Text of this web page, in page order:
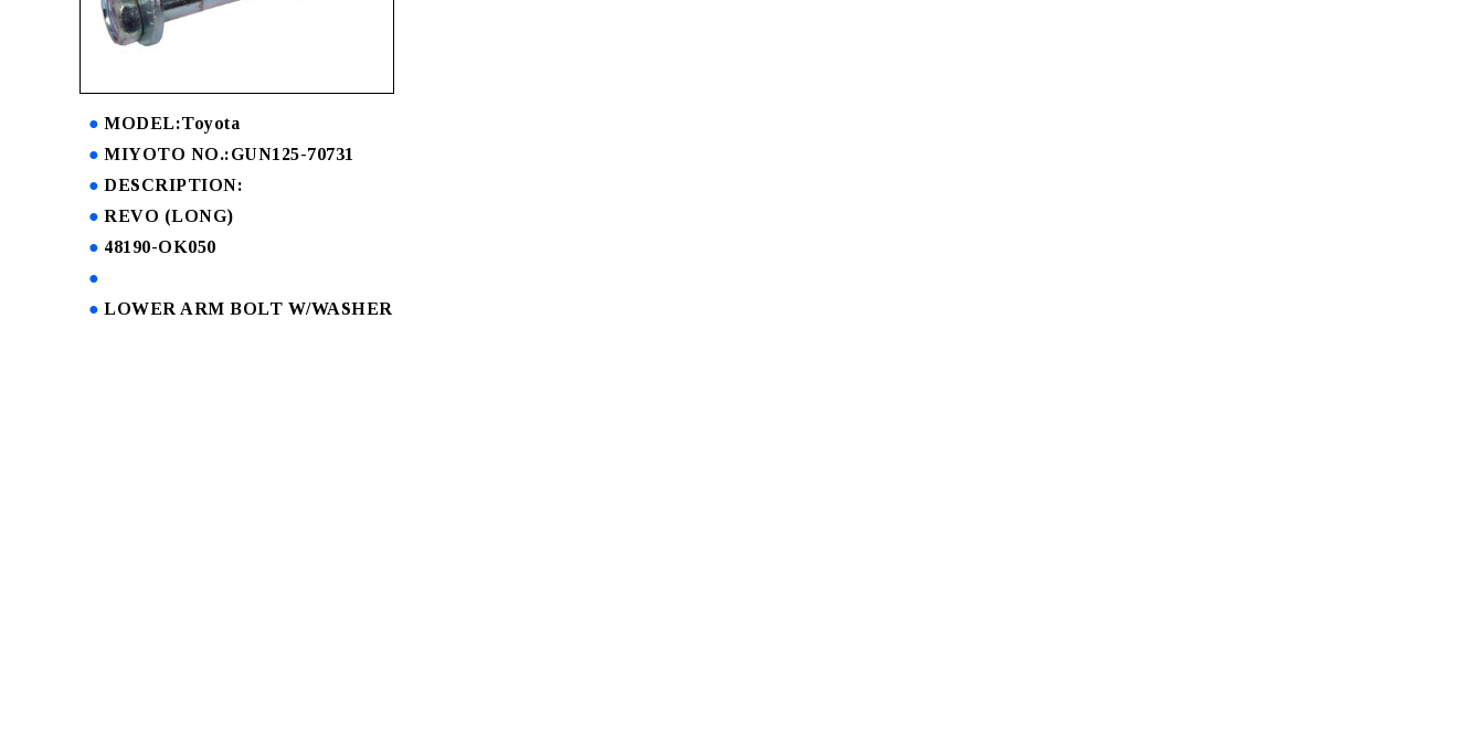
MODEL:Toyota
MIYOTO NO.:GUN125-70731
DESCRIPTION:
REVO (LONG)
48190-OK050
LOWER ARM BOLT W/WASHER